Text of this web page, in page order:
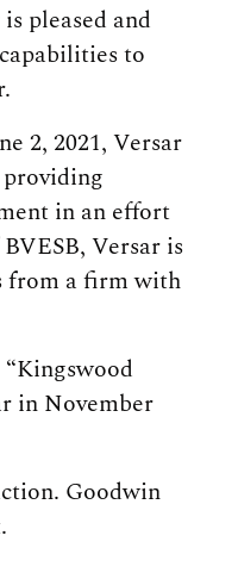
pleased and
to
2, 2021, Versar
in an effort
Versar is
from a firm with
in November
Goodwin